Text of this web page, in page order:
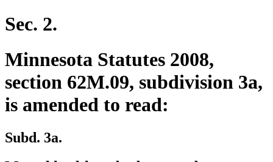
Sec. 2.
Minnesota Statutes 2008,
section 62M.09, subdivision 3a,
is amended to read:
Subd. 3a.